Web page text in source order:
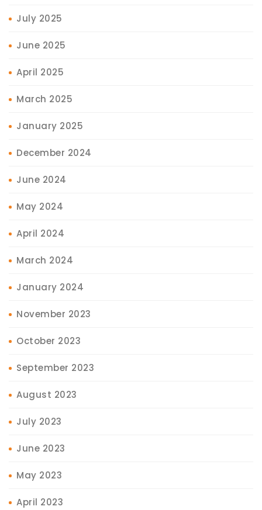
July 2025
June 2025
April 2025
March 2025
January 2025
December 2024
June 2024
May 2024
April 2024
March 2024
January 2024
November 2023
October 2023
September 2023
August 2023
July 2023
June 2023
May 2023
April 2023